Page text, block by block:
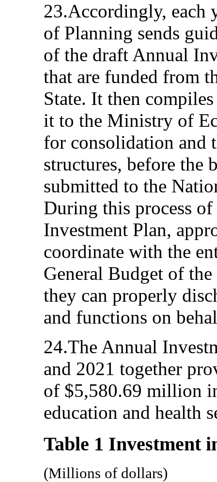
23.Accordingly, each
of Planning sends
of the draft Annual
that are funded from
State. It then
it to the Ministry of
for consolidation and
structures, before the
submitted to the
During this process
Investment Plan,
coordinate with the
General Budget of
they can properly
and functions on
24.The Annual
and 2021 together
of $5,580.69 million
education and health
Table 1 Investment
(Millions of dollars)